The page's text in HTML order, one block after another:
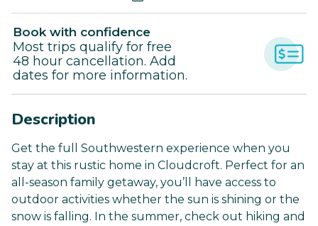
Book with confidence
Most trips qualify for free
48 hour cancellation. Add
dates for more information.
Description
Get the full Southwestern experience when you
stay at this rustic home in Cloudcroft. Perfect for an
all-season family getaway, you’ll have access to
outdoor activities whether the sun is shining or the
snow is falling. In the summer, check out hiking and